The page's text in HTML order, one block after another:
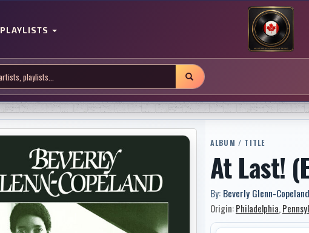
PLAYLISTS
ALBUM / TITLE
At Last!
By: Beverly Glenn-Copeland
Origin:Philadelphia,